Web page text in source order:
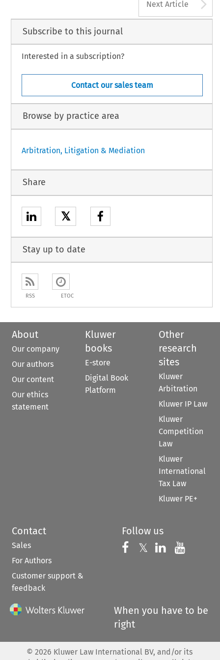
Next Article
Subscribe to this journal
Interested in a subscription?
Contact our sales team
Browse by practice area
Arbitration, Litigation & Mediation
Share
𝕏
Stay up to date
RSS ETOC
About
Our company
Our authors
Our content
Our ethics
statement
Kluwer
books
E-store
Digital Book
Platform
Other
research
sites
Kluwer
Arbitration
Kluwer IP Law
Kluwer
Competition
Law
Kluwer
International
Tax Law
Kluwer PE+
Contact
Sales
For Authors
Customer support &
feedback
Follow us
Follow us on
𝕏 Follow us on
Follow us
When you have to be
right
© 2026 Kluwer Law International BV, and/or its